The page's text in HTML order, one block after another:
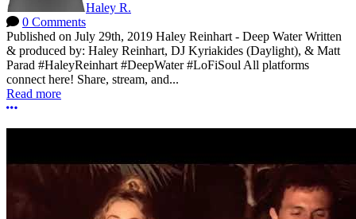
Haley R.
0 Comments
Published on July 29th, 2019 Haley Reinhart - Deep Water Written
& produced by: Haley Reinhart, DJ Kyriakides (Daylight), & Matt
Parad #HaleyReinhart #DeepWater #LoFiSoul All platforms
connect here! Share, stream, and...
Read more
More options